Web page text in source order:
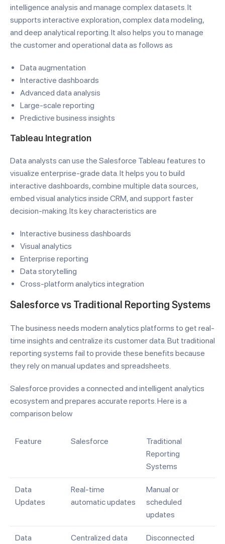
intelligence analysis and manage complex datasets. It
supports interactive exploration, complex data modeling,
and deep analytical reporting. It also helps you to manage
the customer and operational data as follows as
Data augmentation
Interactive dashboards
Advanced data analysis
Large-scale reporting
Predictive business insights
Tableau Integration
Data analysts can use the Salesforce Tableau features to
visualize enterprise-grade data. It helps you to build
interactive dashboards, combine multiple data sources,
embed visual analytics inside CRM, and support faster
decision-making. Its key characteristics are
Interactive business dashboards
Visual analytics
Enterprise reporting
Data storytelling
Cross-platform analytics integration
Salesforce vs Traditional Reporting Systems
The business needs modern analytics platforms to get real-
time insights and centralize its customer data. But traditional
reporting systems fail to provide these benefits because
they rely on manual updates and spreadsheets.
Salesforce provides a connected and intelligent analytics
ecosystem and prepares accurate reports. Here is a
comparison below
Feature Salesforce
Traditional
Reporting
Systems
Data
Updates
Real-time
automatic updates
Manual or
scheduled
updates
Data Centralized data Disconnected